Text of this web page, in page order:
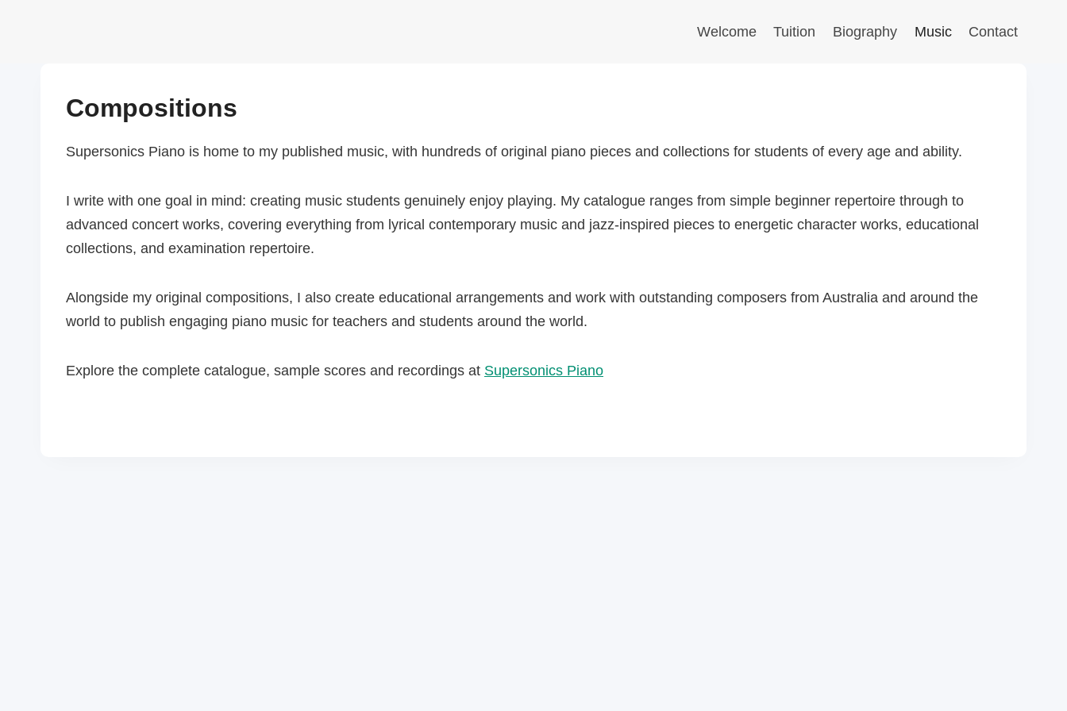
Welcome Tuition Biography Music Contact
Compositions
Supersonics Piano is home to my published music, with hundreds of original piano pieces and collections for students of every age and ability.
I write with one goal in mind: creating music students genuinely enjoy playing. My catalogue ranges from simple beginner repertoire through to
advanced concert works, covering everything from lyrical contemporary music and jazz-inspired pieces to energetic character works, educational
collections, and examination repertoire.
Alongside my original compositions, I also create educational arrangements and work with outstanding composers from Australia and around the
world to publish engaging piano music for teachers and students around the world.
Explore the complete catalogue, sample scores and recordings at Supersonics Piano